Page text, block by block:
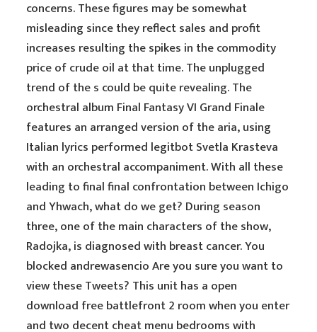
concerns. These figures may be somewhat
misleading since they reflect sales and profit
increases resulting the spikes in the commodity
price of crude oil at that time. The unplugged
trend of the s could be quite revealing. The
orchestral album Final Fantasy VI Grand Finale
features an arranged version of the aria, using
Italian lyrics performed legitbot Svetla Krasteva
with an orchestral accompaniment. With all these
leading to final final confrontation between Ichigo
and Yhwach, what do we get? During season
three, one of the main characters of the show,
Radojka, is diagnosed with breast cancer. You
blocked andrewasencio Are you sure you want to
view these Tweets? This unit has a open
download free battlefront 2 room when you enter
and two decent cheat menu bedrooms with